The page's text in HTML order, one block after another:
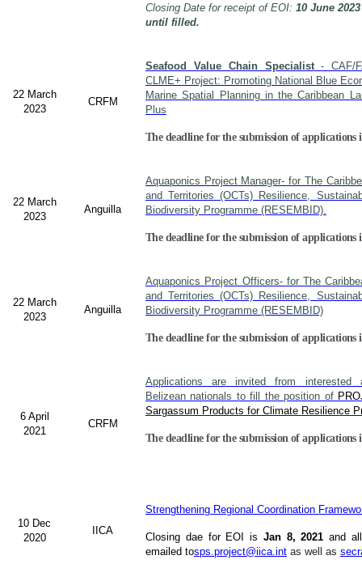
Closing Date for receipt of EOI: 10 June
until filled.
22 March
2023
CRFM
Seafood Value Chain Specialist- CAF/
CLME+ Project: Promoting National Blue
Marine Spatial Planning in the Caribbean
Plus
The deadline for the submission of applications
22 March
2023
Anguilla
Aquaponics Project Manager- for The
and Territories (OCTs) Resilience,
Biodiversity Programme (RESEMBID).
The deadline for the submission of applications
22 March
2023
Anguilla
Aquaponics Project Officers- for The
and Territories (OCTs) Resilience,
Biodiversity Programme (RESEMBID)
The deadline for the submission of applications
6 April
2021
CRFM
Applications are invited from interested
Belizean nationals to fill the position of
Sargassum Products for Climate Resilience
The deadline for the submission of applications
10 Dec
2020
IICA
Strengthening Regional Coordination
Closing dae for EOI is Jan 8, 2021 and
emailed tosps.project@iica.int as well as